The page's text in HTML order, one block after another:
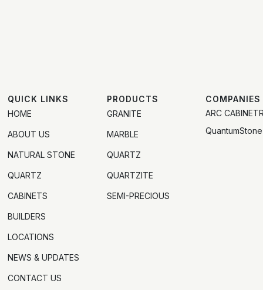
QUICK LINKS
HOME
ABOUT US
NATURAL STONE
QUARTZ
CABINETS
BUILDERS
LOCATIONS
NEWS & UPDATES
CONTACT US
PRODUCTS
GRANITE
MARBLE
QUARTZ
QUARTZITE
SEMI-PRECIOUS
COMPANIES
ARC
QuantumStone